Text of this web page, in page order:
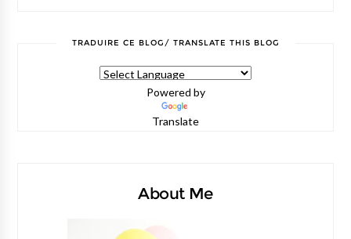
TRADUIRE CE BLOG/ TRANSLATE THIS BLOG
Powered by
Translate
About Me